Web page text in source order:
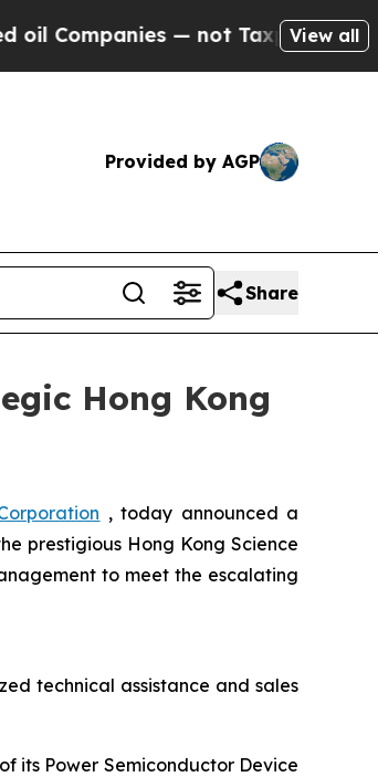
— not Taxpayers — theView all
Provided by AGP
Share
Hong Kong
, today announced a
prestigious Hong Kong Science
to meet the escalating
technical assistance and sales
its Power Semiconductor Device